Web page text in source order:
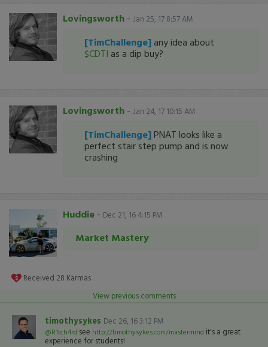
Lovingsworth - Jan 25, 17 8:57 AM
[TimChallenge] any idea about
$CDTI as a dip buy?
Lovingsworth - Jan 24, 17 10:15 AM
[TimChallenge] PNAT looks like a
perfect stair step pump and is now
crashing
Huddie - Dec 21, 16 4:15 PM
Market Mastery
Received 28 Karmas
View previous comments
timothysykes Dec 26, 16 3:12 PM
@R1tch4rd see http://timothysykes.com/mastermind it's a great
experience for students!